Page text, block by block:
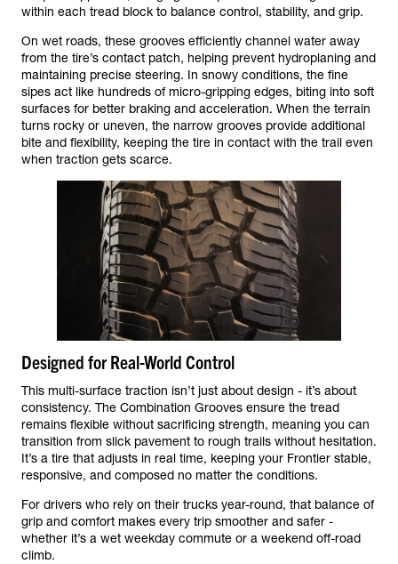
within each tread block to balance control, stability, and grip.
On wet roads, these grooves efficiently channel water away
from the tire’s contact patch, helping prevent hydroplaning and
maintaining precise steering. In snowy conditions, the fine
sipes act like hundreds of micro-gripping edges, biting into soft
surfaces for better braking and acceleration. When the terrain
turns rocky or uneven, the narrow grooves provide additional
bite and flexibility, keeping the tire in contact with the trail even
when traction gets scarce.
Designed for Real-World Control
This multi-surface traction isn’t just about design - it’s about
consistency. The Combination Grooves ensure the tread
remains flexible without sacrificing strength, meaning you can
transition from slick pavement to rough trails without hesitation.
It’s a tire that adjusts in real time, keeping your Frontier stable,
responsive, and composed no matter the conditions.
For drivers who rely on their trucks year-round, that balance of
grip and comfort makes every trip smoother and safer -
whether it’s a wet weekday commute or a weekend off-road
climb.